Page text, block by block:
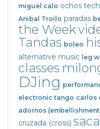
miguel calo ochos
Anibal Troilo paradas
the Week
Tandas boleo
alternative music leg
classes
DJing
electronic tango carlos
adornos
cruzada (cross)